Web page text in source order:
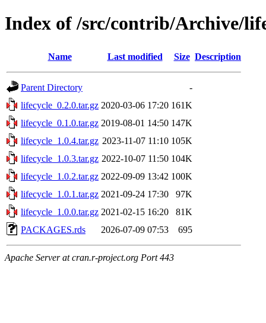
Index of /src/contrib/Archive/
Name Last modified Size Description
Parent Directory
-
lifecycle_0.2.0.tar.gz 2020-03-06 17:20 161K
lifecycle_0.1.0.tar.gz 2019-08-01 14:50 147K
lifecycle_1.0.4.tar.gz 2023-11-07 11:10 105K
lifecycle_1.0.3.tar.gz 2022-10-07 11:50 104K
lifecycle_1.0.2.tar.gz 2022-09-09 13:42 100K
lifecycle_1.0.1.tar.gz 2021-09-24 17:30
97K
lifecycle_1.0.0.tar.gz 2021-02-15 16:20
81K
PACKAGES.rds
2026-07-09 07:53 695
Apache Server at cran.r-project.org Port 443